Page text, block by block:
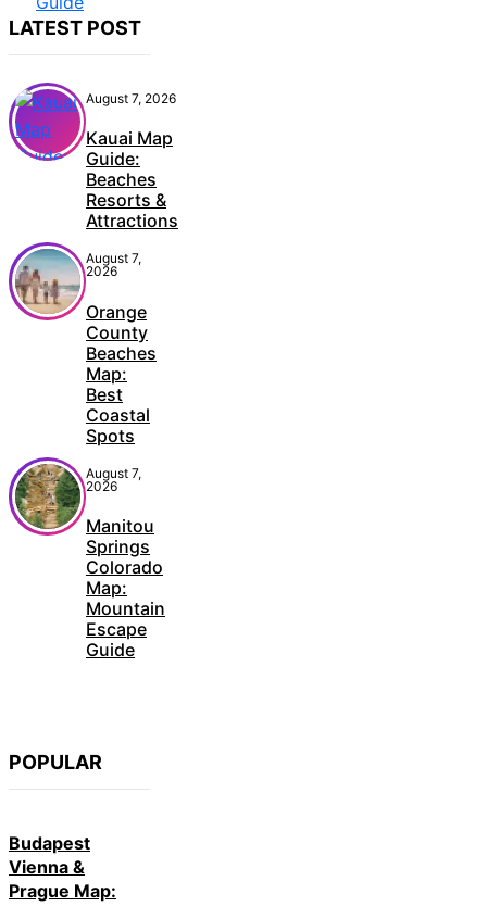
LATEST POST
August 7, 2026
Kauai Map
Guide:
Beaches
Resorts &
Attractions
August 7,
2026
Orange
County
Beaches
Map:
Best
Coastal
Spots
August 7,
2026
Manitou
Springs
Colorado
Map:
Mountain
Escape
Guide
POPULAR
Budapest
Vienna &
Prague Map: